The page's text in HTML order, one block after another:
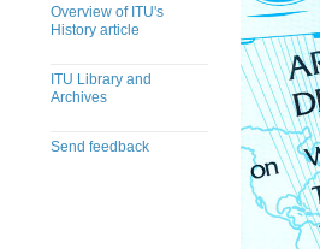
Overview of ITU's
History article
ITU Library and
Archives
Send feedback